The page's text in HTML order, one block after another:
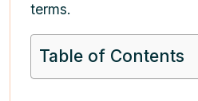
terms.
Table of Contents